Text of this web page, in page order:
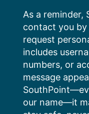
content
As a reminder,
contact you
request
includes
numbers, or
message
our name—it